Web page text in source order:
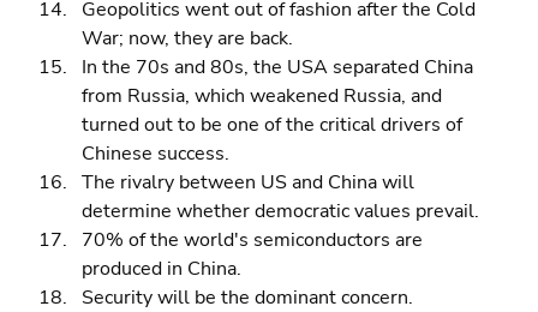
Geopolitics went out of fashion after the Cold
War; now, they are back.
In the 70s and 80s, the USA separated China
from Russia, which weakened Russia, and
turned out to be one of the critical drivers of
Chinese success.
The rivalry between US and China will
determine whether democratic values prevail.
70% of the world's semiconductors are
produced in China.
Security will be the dominant concern.